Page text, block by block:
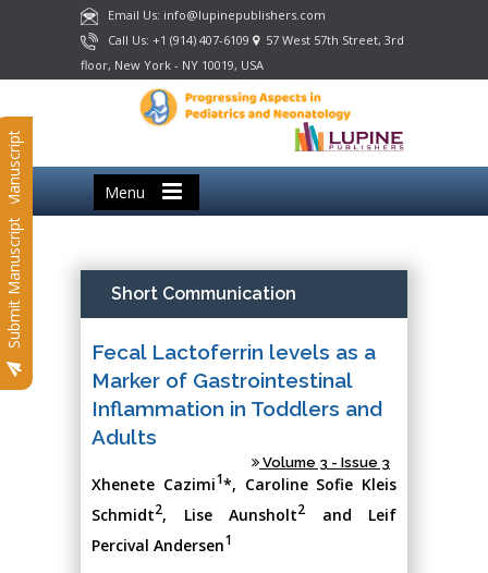
Email Us: info@lupinepublishers.com
Call Us: +1 (914) 407-6109
57 West 57th Street, 3rd
floor, New York - NY 10019, USA
Menu
Submit Manuscript
Submit Manuscript Short Communication
Fecal Lactoferrin levels as a
Marker of Gastrointestinal
Inflammation in Toddlers and
Adults
Volume 3 - Issue 3
Xhenete Cazimi1*, Caroline Sofie Kleis
Schmidt2, Lise Aunsholt2 and Leif
Percival Andersen1